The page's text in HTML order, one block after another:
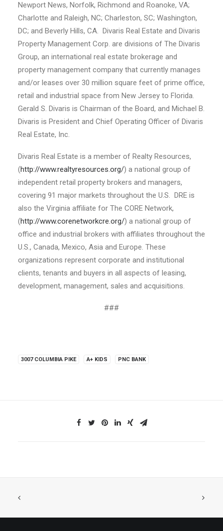
Newport News, Norfolk, Richmond and Roanoke, VA;
Charlotte and Raleigh, NC; Charleston, SC; Washington,
DC; and Beverly Hills, CA. Divaris Real Estate and Divaris
Property Management Corp. are divisions of The Divaris
Group, an international real estate brokerage and
property management company that currently manages
and/or leases over 30 million square feet of prime office,
retail and industrial space from New Jersey to Florida.
Gerald S. Divaris is Chairman of the Board, and Michael B.
Divaris is President and Chief Operating Officer of Divaris
Real Estate, Inc.
Divaris Real Estate is a member of Realty Resources,
(http://www.realtyresources.org/) a national group of
independent retail property brokers and managers,
covering 91 major markets throughout the U.S. DRE is
also the Virginia affiliate for The CORE Network,
(http://www.corenetworkcre.org/) a national group of
office and industrial brokers with affiliates throughout the
U.S., Canada, Mexico, Asia and Europe. These
organizations represent corporate and institutional
clients, tenants and buyers in all aspects of leasing,
development, management, sales and acquisitions.
###
3007 COLUMBIA PIKE A+ KIDS PNC BANK